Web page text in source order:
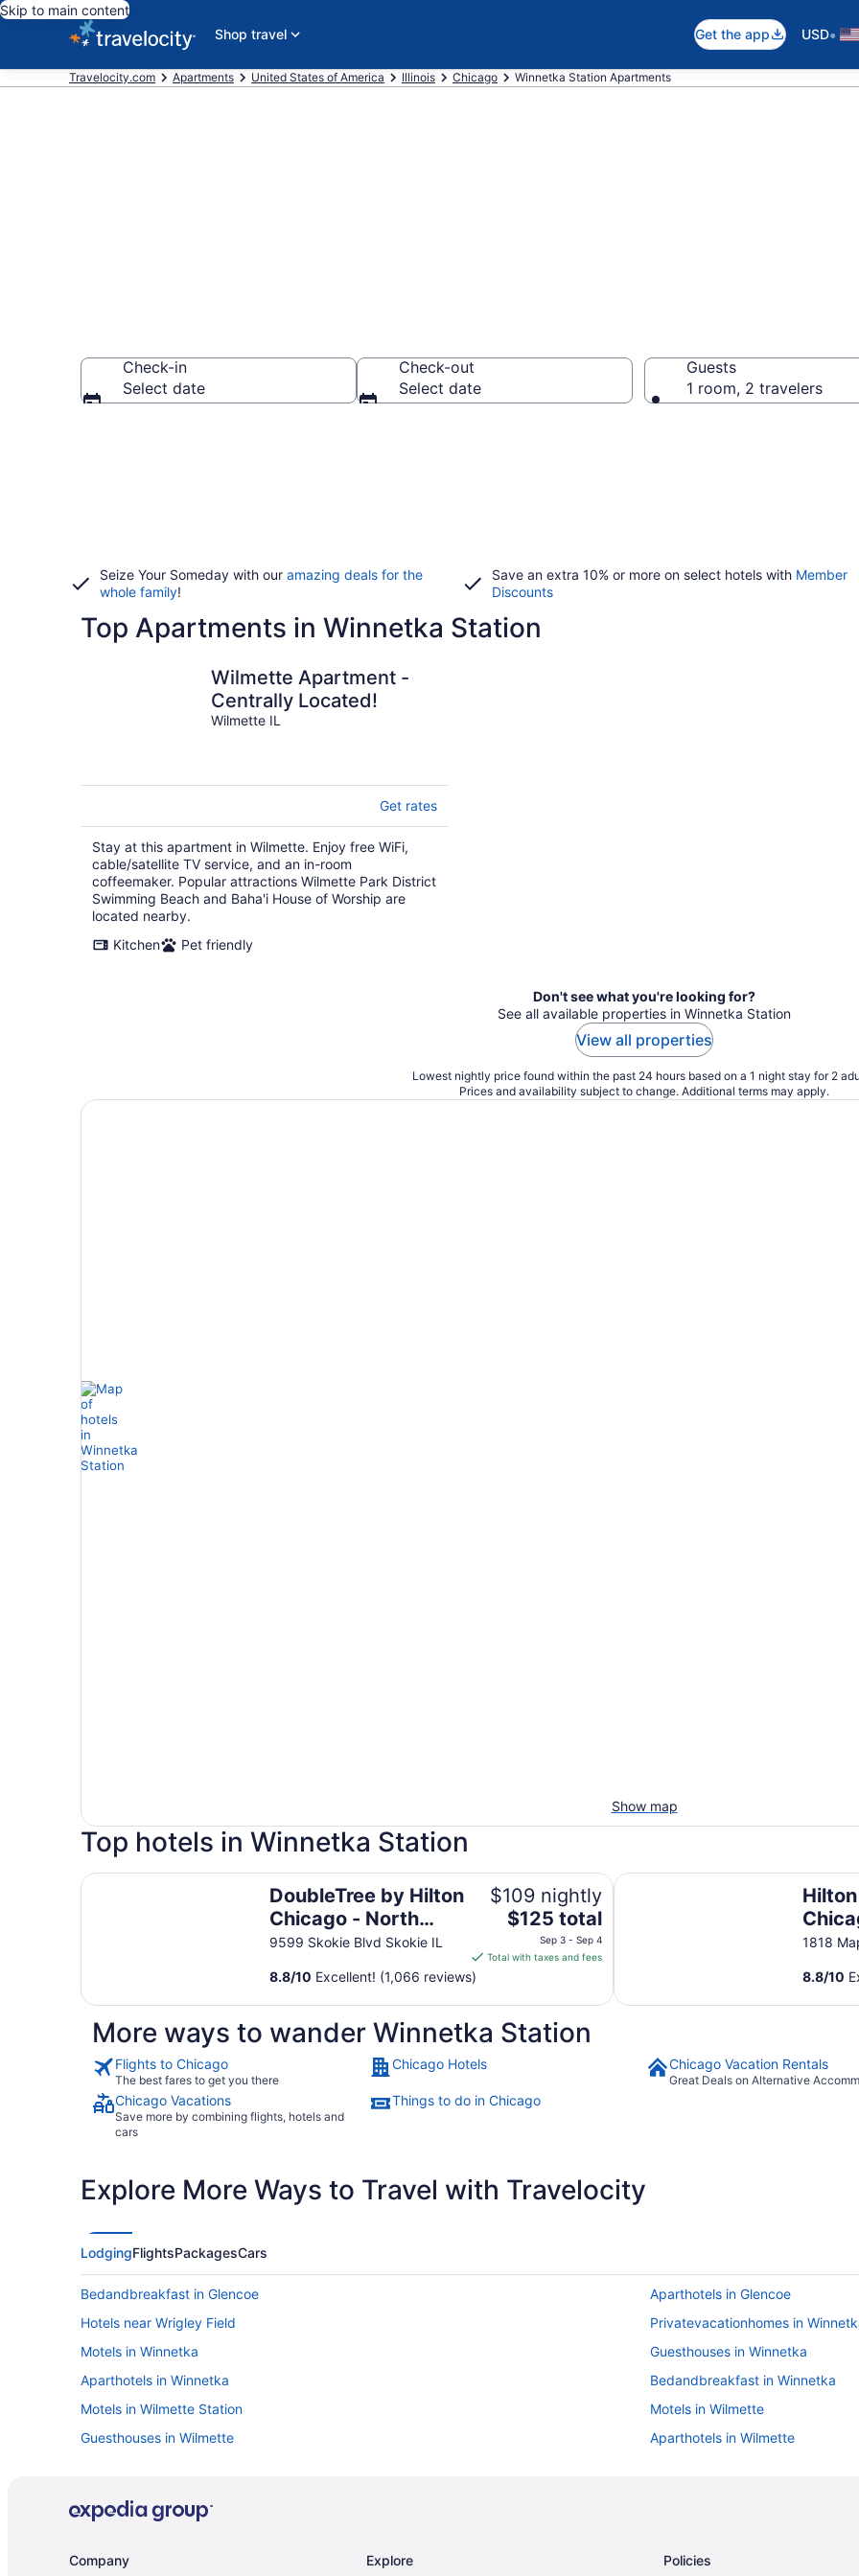
Skip to main content
Shop travel
Get the app USD•
Travelocity.com Apartments United States of America Illinois Chicago Winnetka Station Apartments
Check-in
Select date
Check-out
Select date
Guests
1 room, 2 travelers
Seize Your Someday with our amazing deals for the
whole family!
Save an extra 10% or more on select hotels with Member
Discounts
Top Apartments in Winnetka Station
Wilmette Apartment -
Centrally Located!
Wilmette IL
Get rates
Stay at this apartment in Wilmette. Enjoy free WiFi,
cable/satellite TV service, and an in-room
coffeemaker. Popular attractions Wilmette Park District
Swimming Beach and Baha'i House of Worship are
located nearby.
Kitchen
Pet friendly
Don't see what you're looking for?
See all available properties in Winnetka Station
View all properties
Lowest nightly price found within the past 24 hours based on a 1 night stay for 2
Prices and availability subject to change. Additional terms may apply.
Show map
Top hotels in Winnetka Station
DoubleTree by Hilton
Chicago - North
Shore Conference
9599 Skokie Blvd Skokie IL
$109 nightly
The
price
is
per
night
to
$125 total
Sep 3 - Sep 4
Total with taxes and fees
8.8/10 Excellent! (1,066 reviews)
DoubleTree by Hilton Chicago - North Shore Conference Center
1818
8.8/10
Hilton Garden Inn Chicago North
More ways to wander Winnetka Station
Flights to Chicago
The best fares to get you there
Chicago Hotels Chicago Vacation Rentals
Great Deals on Alternative
Chicago Vacations
Save more by combining flights, hotels and
cars
Things to do in Chicago
Explore More Ways to Travel with Travelocity
LodgingFlightsPackagesCars
Bedandbreakfast in Glencoe
Aparthotels in Glencoe
Hotels near Wrigley Field
Privatevacationhomes in
Motels in Winnetka
Guesthouses in Winnetka
Aparthotels in Winnetka
Bedandbreakfast in Winnetka
Motels in Wilmette Station
Motels in Wilmette
Guesthouses in Wilmette
Aparthotels in Wilmette
Motels in Skokie
Hotels near Navy Pier
Company Explore Policies